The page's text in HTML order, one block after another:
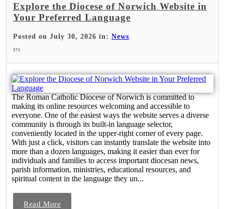
Explore the Diocese of Norwich Website in
Your Preferred Language
Posted on July 30, 2026 in: News
371
The Roman Catholic Diocese of Norwich is committed to
making its online resources welcoming and accessible to
everyone. One of the easiest ways the website serves a diverse
community is through its built-in language selector,
conveniently located in the upper-right corner of every page.
With just a click, visitors can instantly translate the website into
more than a dozen languages, making it easier than ever for
individuals and families to access important diocesan news,
parish information, ministries, educational resources, and
spiritual content in the language they un...
Read More